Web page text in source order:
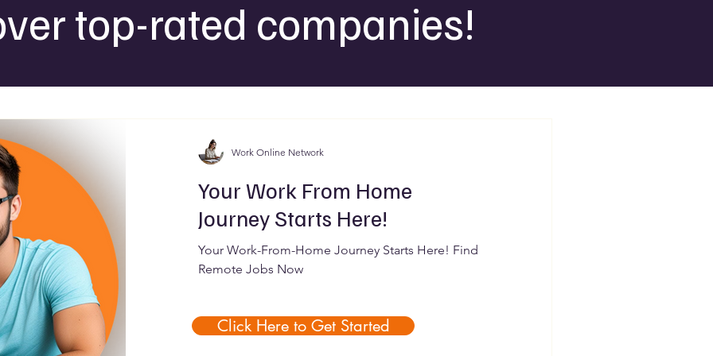
top-rated companies!
Your Work From Home
Journey Starts Here!
Your Work-From-Home Journey Starts Here! Find
Remote Jobs Now
Work Online Network
Click Here to Get Started